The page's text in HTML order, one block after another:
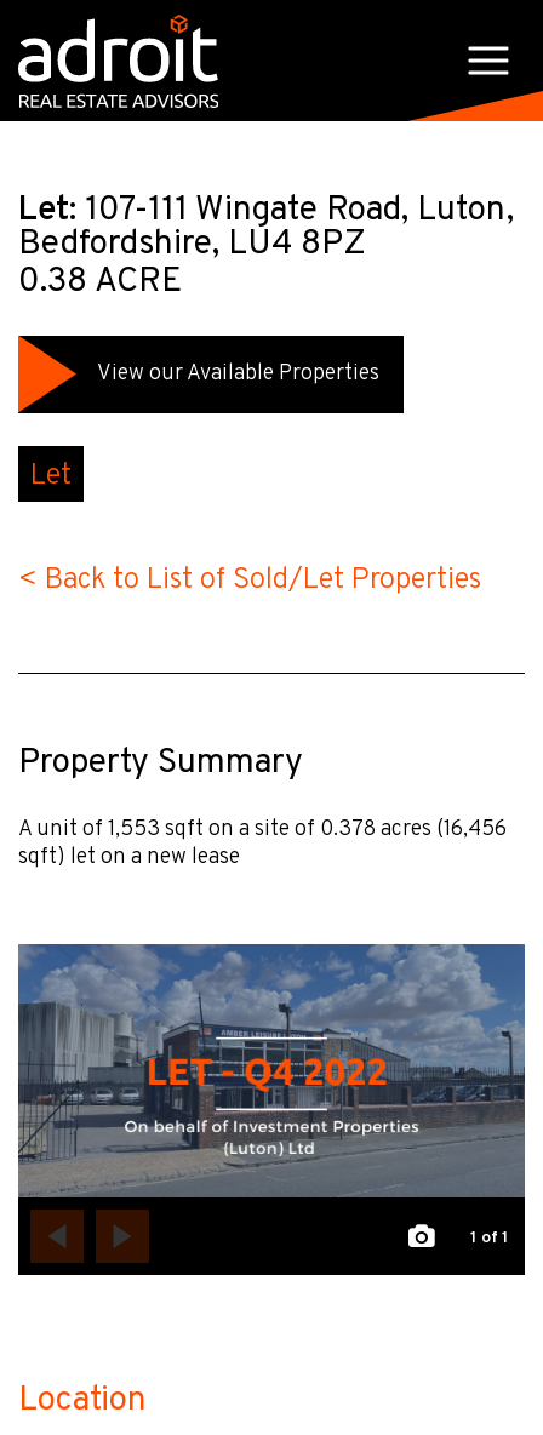
Let: 107-111 Wingate Road, Luton,
Bedfordshire, LU4 8PZ
0.38 ACRE
View our Available Properties
Let
< Back to List of Sold/Let Properties
Property Summary
A unit of 1,553 sqft on a site of 0.378 acres (16,456
sqft) let on a new lease
1 of 1
Location